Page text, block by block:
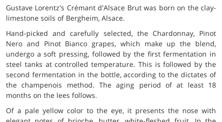
Gustave Lorentz's Crémant d'Alsace Brut was born on the clay-
limestone soils of Bergheim, Alsace.
Hand-picked and carefully selected, the Chardonnay, Pinot
Nero and Pinot Bianco grapes, which make up the blend,
undergo a soft pressing, followed by the first fermentation in
steel tanks at controlled temperature. This is followed by the
second fermentation in the bottle, according to the dictates of
the champenois method. The aging period of at least 18
months on the lees follows.
Of a pale yellow color to the eye, it presents the nose with